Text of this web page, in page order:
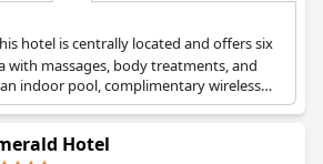
hotel is centrally located and offers six
with massages, body treatments, and
indoor pool, complimentary wireless
services, and a hair salon. It also has
shop/cafe, a bar/lounge, and provides
Hotel